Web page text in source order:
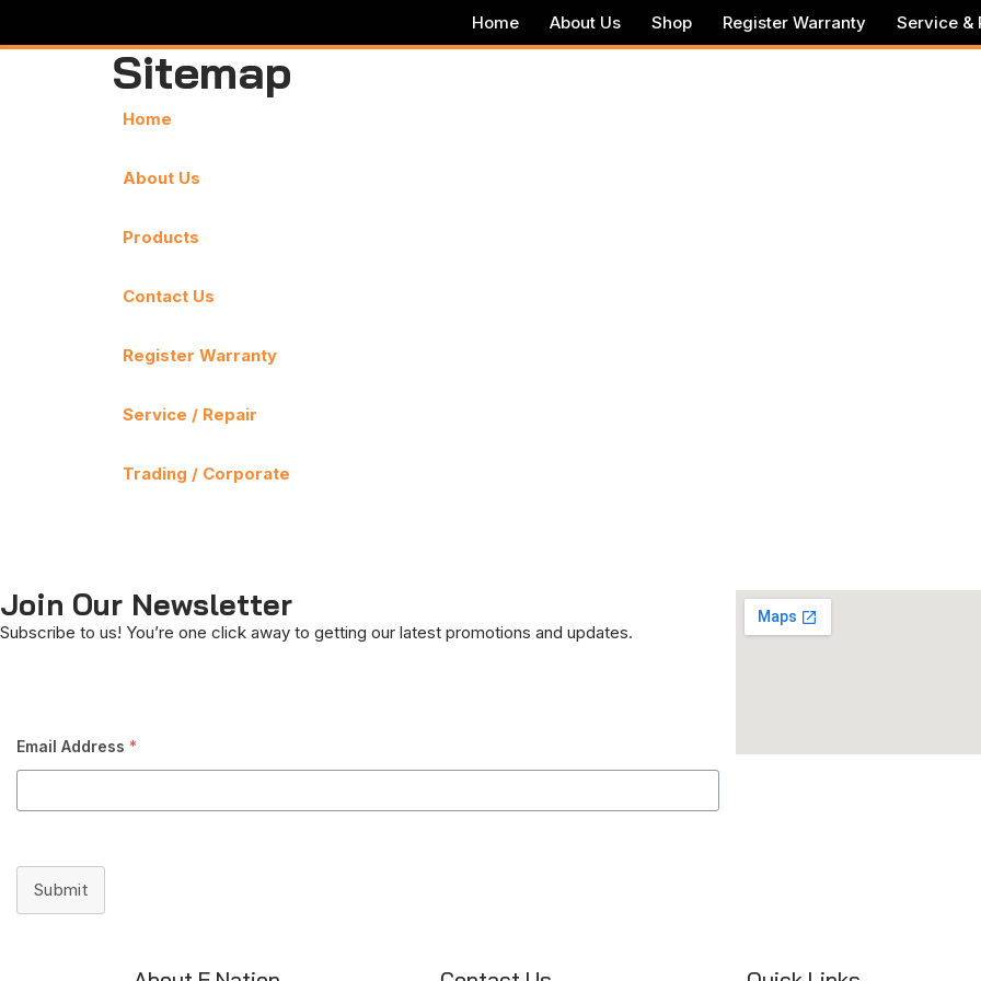
Home About Us Shop Register Warranty Service &
Sitemap
Home
About Us
Products
Contact Us
Register Warranty
Service / Repair
Trading / Corporate
Join Our Newsletter
Subscribe to us! You’re one click away to getting our latest promotions and updates.
Email Address *
Submit